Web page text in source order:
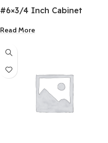
#6×3/4 Inch Cabinet
Read More